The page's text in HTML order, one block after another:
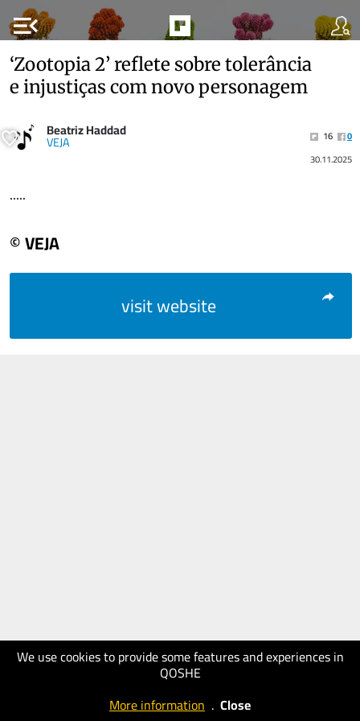
menu_open
We use cookies to provide some features and experiences in
QOSHE
More information . Close
‘Zootopia 2’ reflete sobre tolerância
e injustiças com novo personagem
Beatriz Haddad
VEJA 16
0
30.11.2025
.....
© VEJA
visit website